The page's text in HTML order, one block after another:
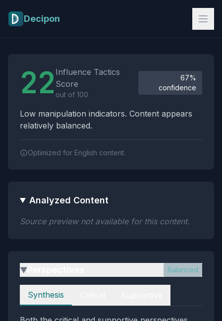
Decipon
22 Influence Tactics
Score
out of 100
67%
confidence
Low manipulation indicators. Content appears
relatively balanced.
Optimized for English content.
Analyzed Content
Source preview not available for this content.
▶ Balanced
Perspectives
Synthesis